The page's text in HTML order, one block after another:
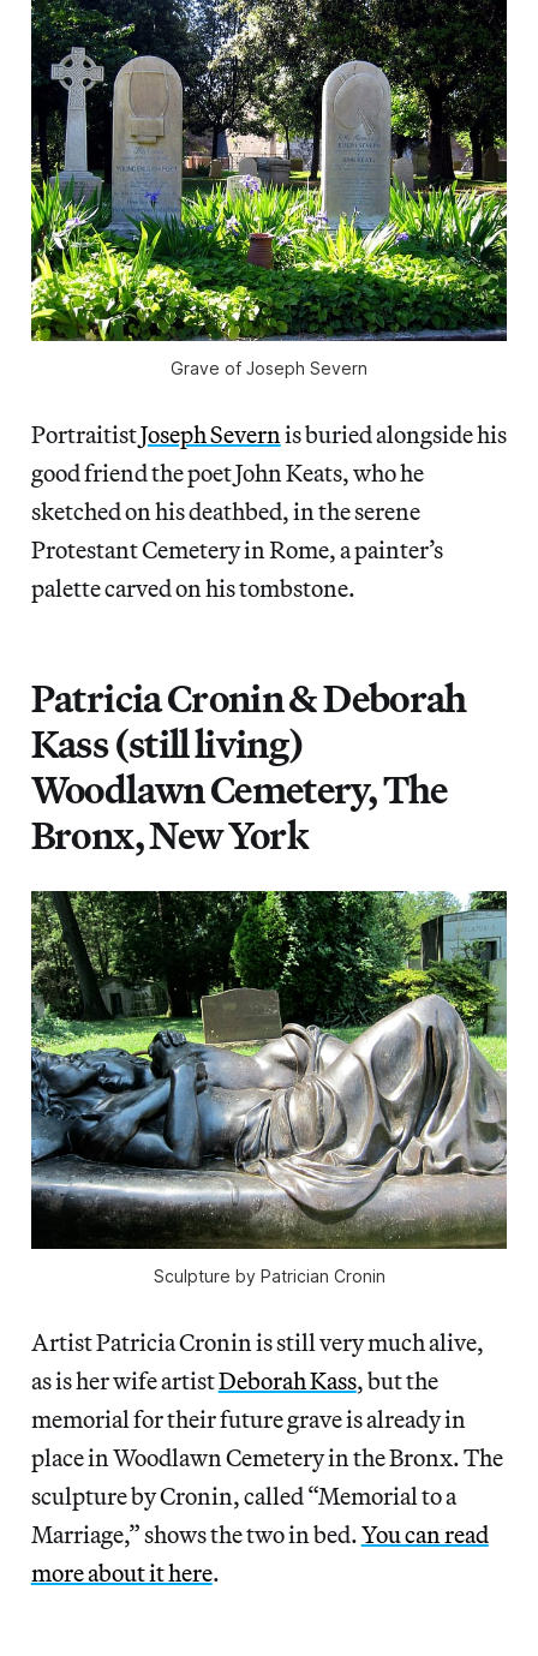
Grave of Joseph Severn
PortraitistJoseph Severnis buried alongside his
good friend the poet John Keats, who he
sketched on his deathbed, in the serene
Protestant Cemetery in Rome, a painter’s
palette carved on his tombstone.
Patricia Cronin & Deborah
Kass (still living)
Woodlawn Cemetery, The
Bronx, New York
Sculpture by Patrician Cronin
Artist Patricia Cronin is still very much alive,
as is her wife artistDeborah Kass, but the
memorial for their future grave is already in
place in Woodlawn Cemetery in the Bronx. The
sculpture by Cronin, called “Memorial to a
Marriage,” shows the two in bed.You can read
more about it here.